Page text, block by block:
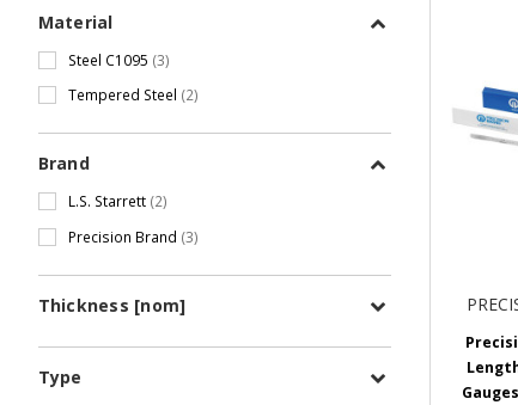
Material
Steel C1095 (3)
Tempered Steel (2)
Brand
L.S. Starrett (2)
Precision Brand (3)
Thickness [nom]
Type